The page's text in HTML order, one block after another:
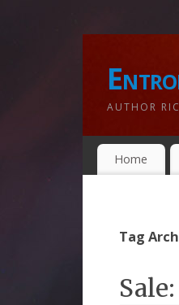
AUTHOR
Home
Tag